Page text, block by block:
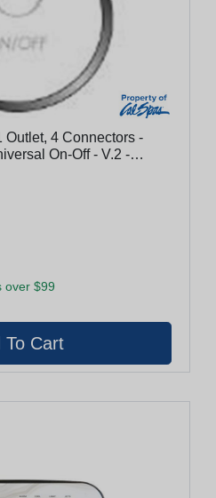
Outlet, 4 Connectors -
On-Off - V.2 -
over $99